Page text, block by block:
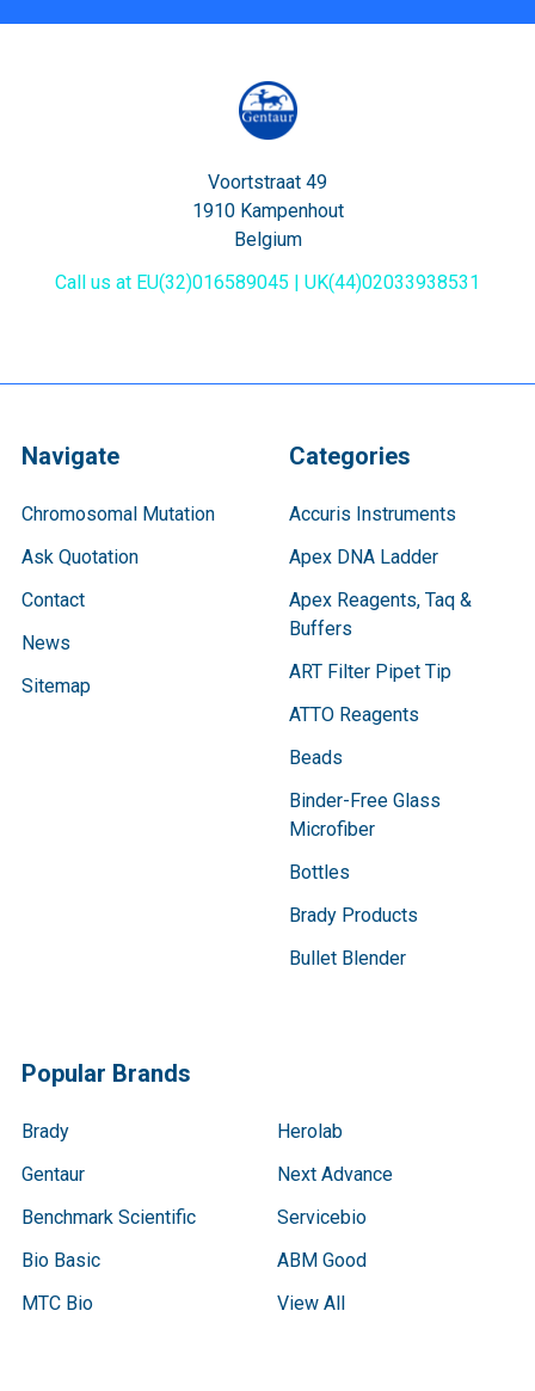
Voortstraat 49
1910 Kampenhout
Belgium
Call us at EU(32)016589045 | UK(44)02033938531
Navigate
Chromosomal Mutation
Ask Quotation
Contact
News
Sitemap
Categories
Accuris Instruments
Apex DNA Ladder
Apex Reagents, Taq &
Buffers
ART Filter Pipet Tip
ATTO Reagents
Beads
Binder-Free Glass
Microfiber
Bottles
Brady Products
Bullet Blender
Popular Brands
Brady
Gentaur
Benchmark Scientific
Bio Basic
MTC Bio
Herolab
Next Advance
Servicebio
ABM Good
View All